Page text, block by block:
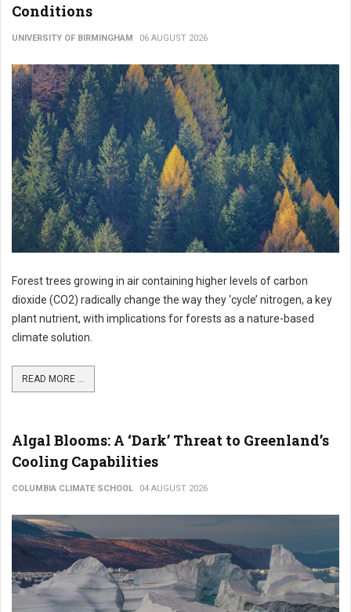
Conditions
UNIVERSITY OF BIRMINGHAM 06 AUGUST 2026
Forest trees growing in air containing higher levels of carbon
dioxide (CO2) radically change the way they ‘cycle’ nitrogen, a key
plant nutrient, with implications for forests as a nature-based
climate solution.
READ MORE ...
Algal Blooms: A ‘Dark’ Threat to Greenland’s
Cooling Capabilities
COLUMBIA CLIMATE SCHOOL 04 AUGUST 2026